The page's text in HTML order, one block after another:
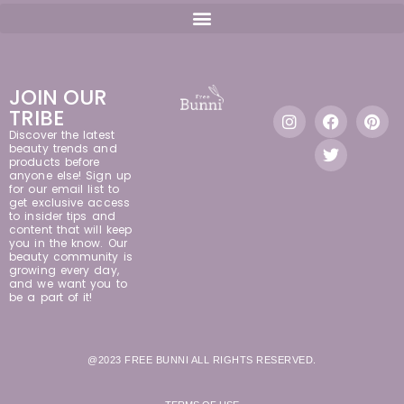
JOIN OUR
TRIBE
Discover the latest
beauty trends and
products before
anyone else! Sign up
for our email list to
get exclusive access
to insider tips and
content that will keep
you in the know. Our
beauty community is
growing every day,
and we want you to
be a part of it!
@2023 FREE BUNNI ALL RIGHTS RESERVED.